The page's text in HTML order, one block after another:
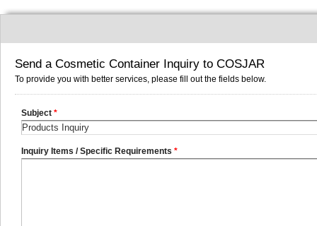
Send a Cosmetic Container Inquiry to COSJAR
To provide you with better services, please fill out the fields below.
Subject *
Inquiry Items / Specific Requirements *